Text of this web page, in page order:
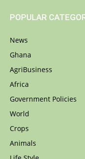
POPULAR
News
Ghana
AgriBusiness
Africa
Government Policies
World
Crops
Animals